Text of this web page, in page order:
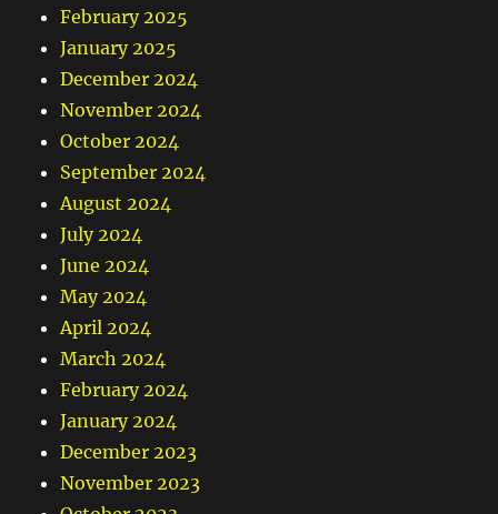
February 2025
January 2025
December 2024
November 2024
October 2024
September 2024
August 2024
July 2024
June 2024
May 2024
April 2024
March 2024
February 2024
January 2024
December 2023
November 2023